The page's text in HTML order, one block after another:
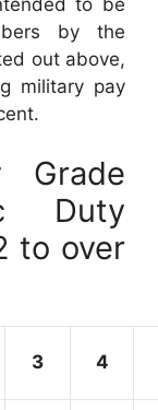
by the
out above,
military pay
Grade
Duty
to over
3 4